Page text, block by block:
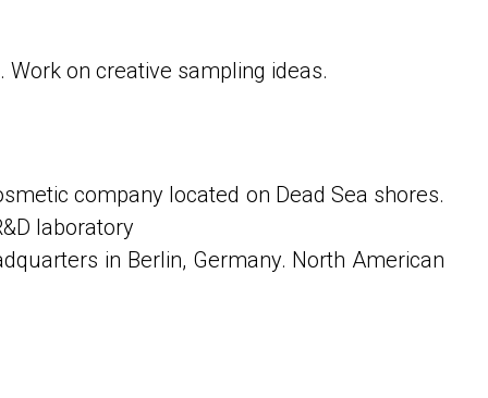
on creative sampling ideas.
company located on Dead Sea shores.
laboratory
in Berlin, Germany. North American